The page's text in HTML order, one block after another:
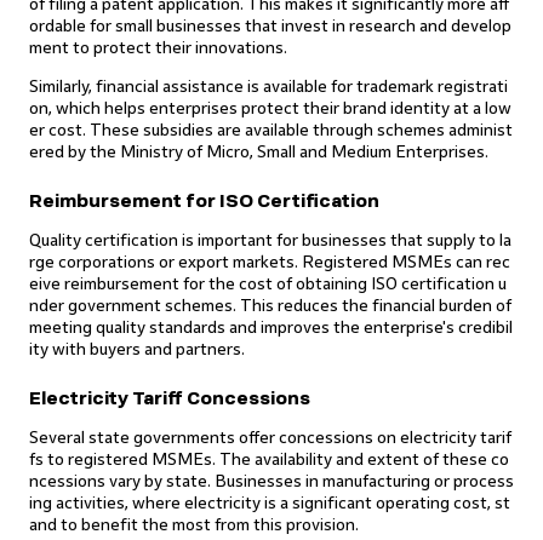
of filing a patent application. This makes it significantly more aff
ordable for small businesses that invest in research and develop
ment to protect their innovations.
Similarly, financial assistance is available for trademark registrati
on, which helps enterprises protect their brand identity at a low
er cost. These subsidies are available through schemes administ
ered by the Ministry of Micro, Small and Medium Enterprises.
Reimbursement for ISO Certification
Quality certification is important for businesses that supply to la
rge corporations or export markets. Registered MSMEs can rec
eive reimbursement for the cost of obtaining ISO certification u
nder government schemes. This reduces the financial burden of
meeting quality standards and improves the enterprise's credibil
ity with buyers and partners.
Electricity Tariff Concessions
Several state governments offer concessions on electricity tarif
fs to registered MSMEs. The availability and extent of these co
ncessions vary by state. Businesses in manufacturing or process
ing activities, where electricity is a significant operating cost, st
and to benefit the most from this provision.